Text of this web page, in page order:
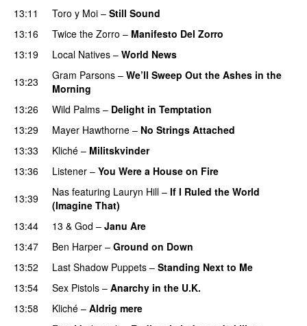
13:11
Toro y Moi – Still Sound
13:16
Twice the Zorro – Manifesto Del Zorro
13:19
Local Natives – World News
13:23
Gram Parsons – We’ll Sweep Out the Ashes in the
Morning
13:26
Wild Palms – Delight in Temptation
13:29
Mayer Hawthorne – No Strings Attached
13:33
Kliché – Militskvinder
13:36
Listener – You Were a House on Fire
13:39
Nas featuring Lauryn Hill – If I Ruled the World
(Imagine That)
13:44
13 & God – Janu Are
13:47 Ben Harper – Ground on Down
13:52
Last Shadow Puppets – Standing Next to Me
13:54
Sex Pistols – Anarchy in the U.K.
13:58
Kliché – Aldrig mere